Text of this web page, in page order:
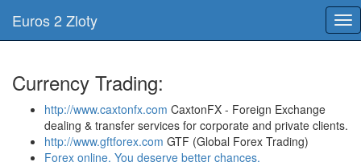
Euros 2 Zloty
Currency Trading:
http://www.caxtonfx.com CaxtonFX - Foreign Exchange
dealing & transfer services for corporate and private clients.
http://www.gftforex.com GTF (Global Forex Trading)
Forex online. You deserve better chances.